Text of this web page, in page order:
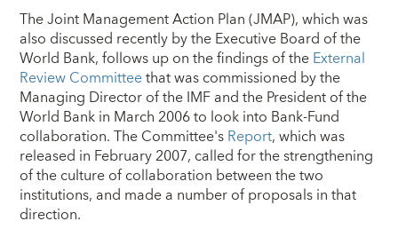
The Joint Management Action Plan (JMAP), which was
also discussed recently by the Executive Board of the
World Bank, follows up on the findings of theExternal
Review Committeethat was commissioned by the
Managing Director of the IMF and the President of the
World Bank in March 2006 to look into Bank-Fund
collaboration. The Committee'sReport, which was
released in February 2007, called for the strengthening
of the culture of collaboration between the two
institutions, and made a number of proposals in that
direction.